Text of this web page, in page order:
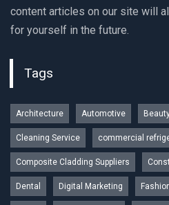
content articles on our site will
for yourself in the future.
Tags
Architecture Automotive
Cleaning Service commercial
Composite Cladding Suppliers
Dental Digital Marketing